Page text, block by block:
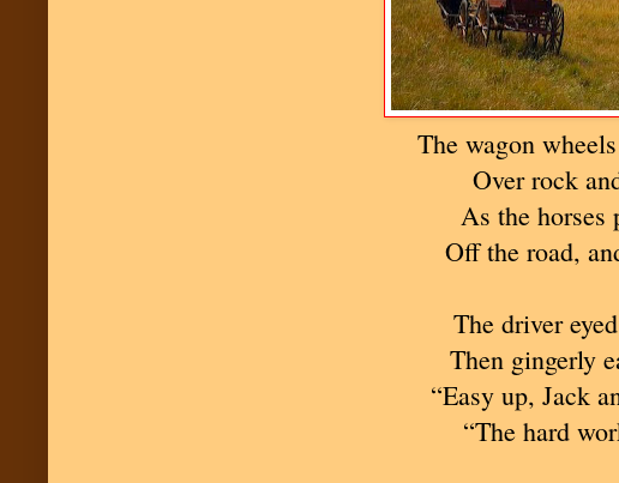
The wagon
Over rock
As the horses
Off the road,
The driver
Then gingerly
“Easy up, Jack
“The hard